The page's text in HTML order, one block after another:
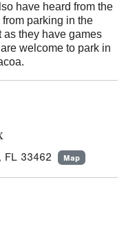
have heard from the
parking in the
they have games
welcome to park in
FL 33462 Map